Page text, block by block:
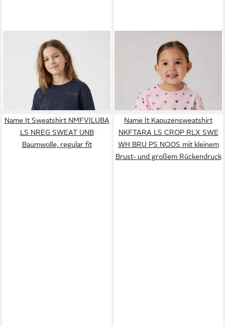
Sweatshirt
NKFTILDE LS NREG SWEAT
TOP UNB PB
ab 11,73 € UVP23,99 €
Sweatshirt
NMFSOLEA LS NREG SWE
BRU Baumwollmischung,
Glitzerdetails, Druck, Langarm
UVP 21,99 €
Name It Sweatshirt NMFVILUBA
LS NREG SWEAT UNB
Baumwolle, regular fit
Name It Kapuzensweatshirt
NKFTARA LS CROP RLX SWE
WH BRU PS NOOS mit kleinem
Brust- und großem Rückendruck